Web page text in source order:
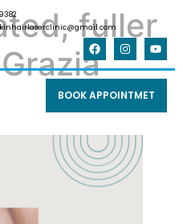
BOOK APPOINTMET
fuller